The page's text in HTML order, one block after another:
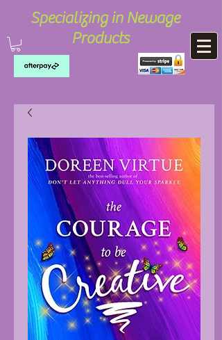
Specializing in Newage
Products